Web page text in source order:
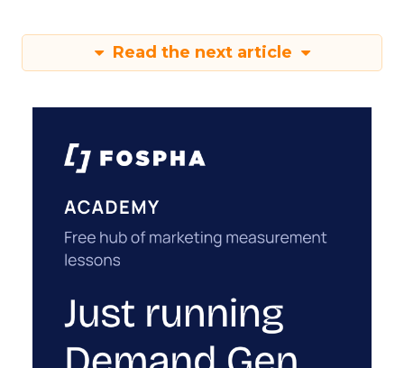
Read the next article